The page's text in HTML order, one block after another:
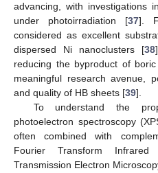
advancing, with investigations
under photoirradiation [37].
considered as excellent
dispersed Ni nanoclusters [38
reducing the byproduct of
meaningful research avenue,
and quality of HB sheets [39].
To understand the
photoelectron spectroscopy
often combined with
Fourier Transform
Transmission Electron